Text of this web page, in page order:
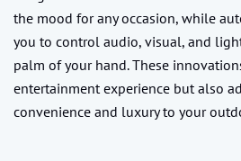
the mood for any occasion, while
you to control audio, visual, and
palm of your hand. These
entertainment experience but also
convenience and luxury to your